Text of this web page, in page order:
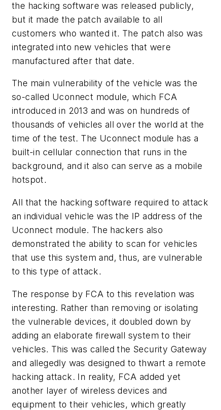
the hacking software was released publicly,
but it made the patch available to all
customers who wanted it. The patch also was
integrated into new vehicles that were
manufactured after that date.
The main vulnerability of the vehicle was the
so-called Uconnect module, which FCA
introduced in 2013 and was on hundreds of
thousands of vehicles all over the world at the
time of the test. The Uconnect module has a
built-in cellular connection that runs in the
background, and it also can serve as a mobile
hotspot.
All that the hacking software required to attack
an individual vehicle was the IP address of the
Uconnect module. The hackers also
demonstrated the ability to scan for vehicles
that use this system and, thus, are vulnerable
to this type of attack.
The response by FCA to this revelation was
interesting. Rather than removing or isolating
the vulnerable devices, it doubled down by
adding an elaborate firewall system to their
vehicles. This was called the Security Gateway
and allegedly was designed to thwart a remote
hacking attack. In reality, FCA added yet
another layer of wireless devices and
equipment to their vehicles, which greatly